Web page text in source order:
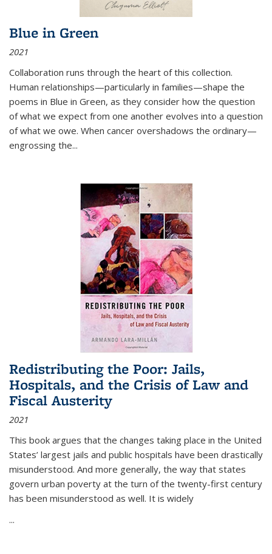
Blue in Green
2021
Collaboration runs through the heart of this collection.
Human relationships—particularly in families—shape the
poems in Blue in Green, as they consider how the question
of what we expect from one another evolves into a question
of what we owe. When cancer overshadows the ordinary—
engrossing the...
Redistributing the Poor: Jails,
Hospitals, and the Crisis of Law and
Fiscal Austerity
2021
This book argues that the changes taking place in the United
States’ largest jails and public hospitals have been drastically
misunderstood. And more generally, the way that states
govern urban poverty at the turn of the twenty-first century
has been misunderstood as well. It is widely
...